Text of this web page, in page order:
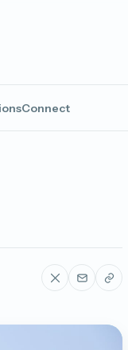
Connect